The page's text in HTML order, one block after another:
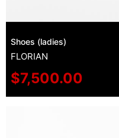
Shoes (ladies)
FLORIAN
$7,500.00